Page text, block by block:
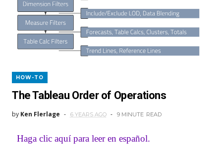
HOW-TO
The Tableau Order of Operations
by Ken Flerlage 6 YEARS AGO 9 MINUTE READ
Haga clic aquí para leer en español.